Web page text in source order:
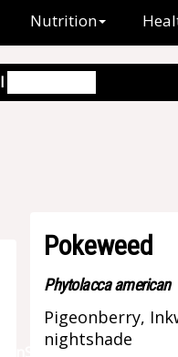
Nutrition
Pokeweed
Phytolacca american
Pigeonberry,
nightshade